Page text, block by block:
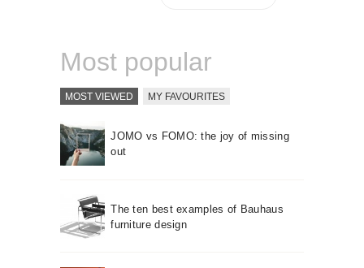
Most popular
MOST VIEWED MY FAVOURITES
JOMO vs FOMO: the joy of missing
out
The ten best examples of Bauhaus
furniture design